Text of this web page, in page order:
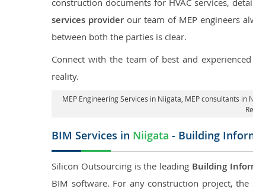
construction documents for HVAC services,
services providerour team of MEP engineers
between both the parties is clear.
Connect with the team of best and experienced
reality.
MEP Engineering Services in Niigata , MEP consultants in
BIM Services in Niigata - Building
Silicon Outsourcing is the leading Building
BIM software. For any construction project,